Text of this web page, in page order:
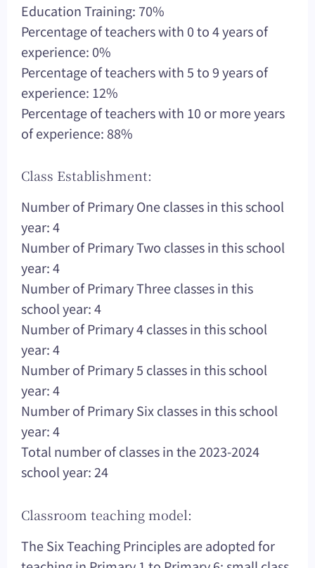
Education Training: 70%
Percentage of teachers with 0 to 4 years of
experience: 0%
Percentage of teachers with 5 to 9 years of
experience: 12%
Percentage of teachers with 10 or more years
of experience: 88%
Class Establishment:
Number of Primary One classes in this school
year: 4
Number of Primary Two classes in this school
year: 4
Number of Primary Three classes in this
school year: 4
Number of Primary 4 classes in this school
year: 4
Number of Primary 5 classes in this school
year: 4
Number of Primary Six classes in this school
year: 4
Total number of classes in the 2023-2024
school year: 24
Classroom teaching model:
The Six Teaching Principles are adopted for